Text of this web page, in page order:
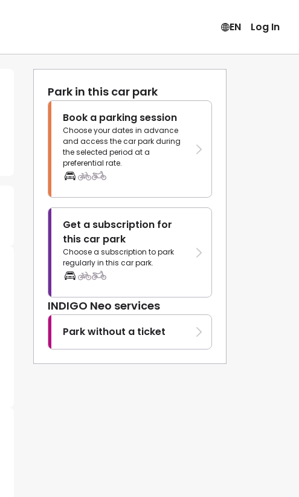
EN Log In
Park in this car park
Book a parking session
Choose your dates in advance
and access the car park during
the selected period at a
preferential rate.
Get a subscription for
this car park
Choose a subscription to park
regularly in this car park.
INDIGO Neo services
Park without a ticket